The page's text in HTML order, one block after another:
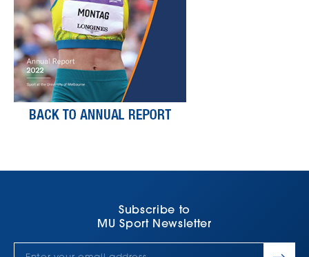
Subscribe to
MU Sport Newsletter